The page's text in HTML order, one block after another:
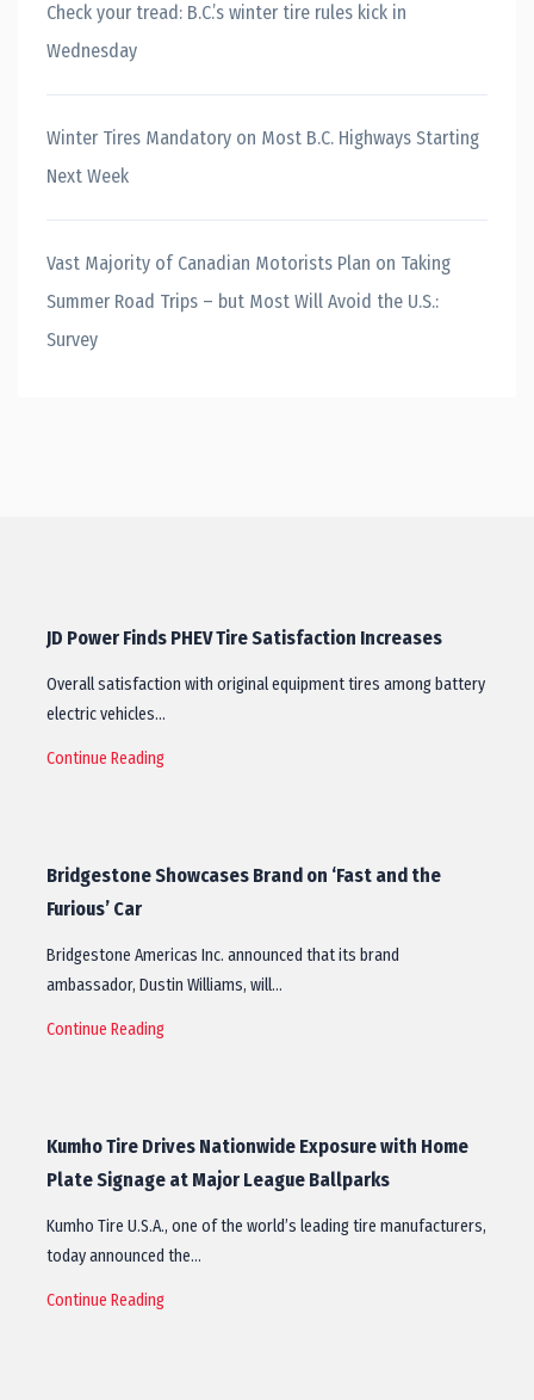
Check your tread: B.C.’s winter tire rules kick in
Wednesday
Winter Tires Mandatory on Most B.C. Highways Starting
Next Week
Vast Majority of Canadian Motorists Plan on Taking
Summer Road Trips – but Most Will Avoid the U.S.:
Survey
JD Power Finds PHEV Tire Satisfaction Increases
Overall satisfaction with original equipment tires among battery
electric vehicles…
Continue Reading
Bridgestone Showcases Brand on ‘Fast and the
Furious’ Car
Bridgestone Americas Inc. announced that its brand
ambassador, Dustin Williams, will…
Continue Reading
Kumho Tire Drives Nationwide Exposure with Home
Plate Signage at Major League Ballparks
Kumho Tire U.S.A., one of the world’s leading tire manufacturers,
today announced the…
Continue Reading